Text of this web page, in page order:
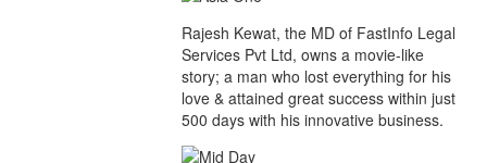
Rajesh Kewat, the MD of FastInfo Legal
Services Pvt Ltd, owns a movie-like
story; a man who lost everything for his
love & attained great success within just
500 days with his innovative business.